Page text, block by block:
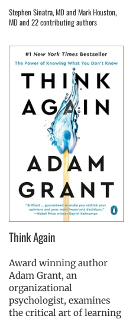
Stephen Sinatra, MD and Mark Houston,
MD and 22 contributing authors
Think Again
Award winning author
Adam Grant, an
organizational
psychologist, examines
the critical art of learning